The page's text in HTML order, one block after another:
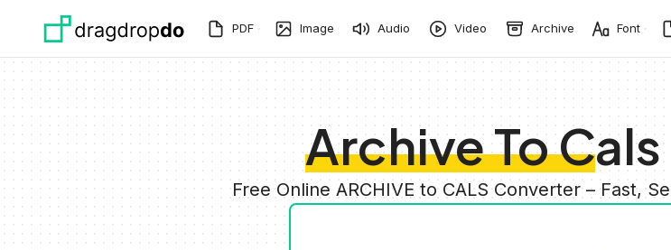
PDF Image Audio Video Archive Font
Archive To
Free Online ARCHIVE to CALS Converter – Fast,